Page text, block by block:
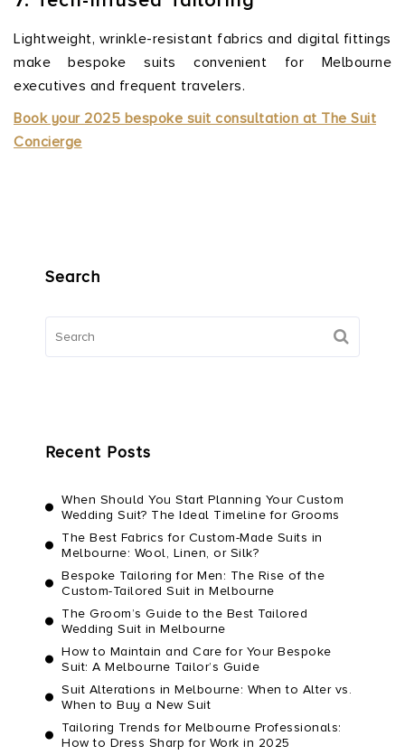
Lightweight, wrinkle-resistant fabrics and digital fittings
make bespoke suits convenient for Melbourne
executives and frequent travelers.
Book your 2025 bespoke suit consultation at The Suit
Concierge
Search
Recent Posts
When Should You Start Planning Your Custom
Wedding Suit? The Ideal Timeline for Grooms
The Best Fabrics for Custom-Made Suits in
Melbourne: Wool, Linen, or Silk?
Bespoke Tailoring for Men: The Rise of the
Custom-Tailored Suit in Melbourne
The Groom’s Guide to the Best Tailored
Wedding Suit in Melbourne
How to Maintain and Care for Your Bespoke
Suit: A Melbourne Tailor’s Guide
Suit Alterations in Melbourne: When to Alter vs.
When to Buy a New Suit
Tailoring Trends for Melbourne Professionals:
How to Dress Sharp for Work in 2025